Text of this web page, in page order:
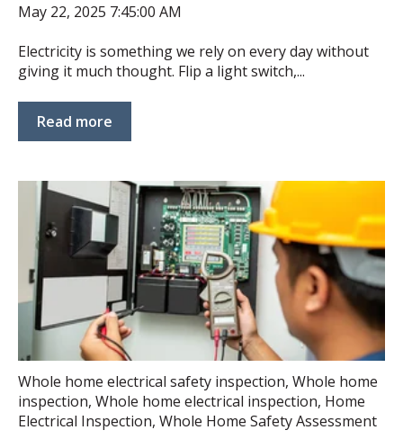
May 22, 2025 7:45:00 AM
Electricity is something we rely on every day without
giving it much thought. Flip a light switch,...
Read more
Whole home electrical safety inspection, Whole home
inspection, Whole home electrical inspection, Home
Electrical Inspection, Whole Home Safety Assessment